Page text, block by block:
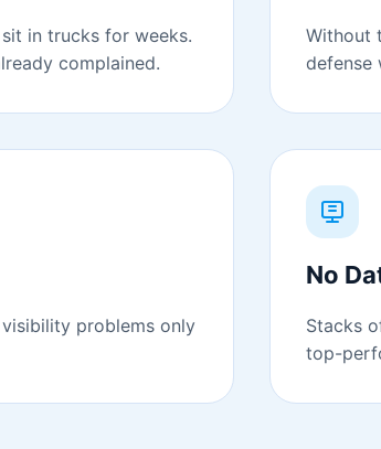
in trucks for weeks.
complained.
Without
defense
problems only
No
Stacks
top-